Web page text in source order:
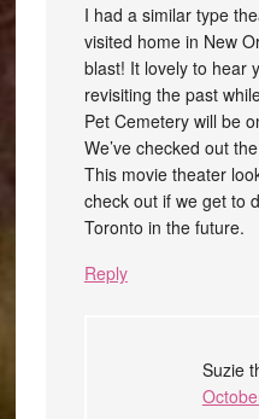
I had a similar type
visited home in New
blast! It lovely to hear
revisiting the past
Pet Cemetery will be
We’ve checked out
This movie theater
check out if we get to
Toronto in the future.
Reply
Suzie